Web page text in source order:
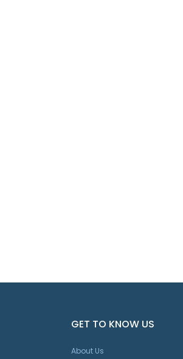
GET TO KNOW US
About Us